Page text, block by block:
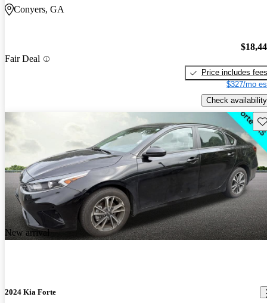
Conyers, GA
Fair Deal
Price includes fees
$327/mo
Check availability
New arrival
2024 Kia Forte